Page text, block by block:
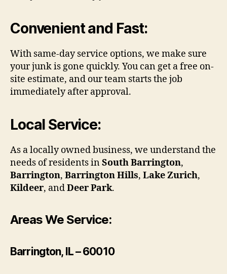
Convenient and Fast:
With same-day service options, we make sure
your junk is gone quickly. You can get a free on-
site estimate, and our team starts the job
immediately after approval.
Local Service:
As a locally owned business, we understand the
needs of residents inSouth Barrington,
Barrington, Barrington Hills, Lake Zurich,
Kildeer, andDeer Park.
Areas We Service:
Barrington, IL – 60010